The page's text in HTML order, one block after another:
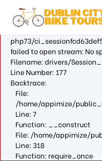
A PHP Error
Severity: Warning
Message: fopen(/var/
php73/
failed to open stream: No
Filename: drivers/
Line Number: 177
Backtrace:
File:
/home/appimize/
Line: 7
Function: __construct
File: /home/appimize/
Line: 318
Function: require_once